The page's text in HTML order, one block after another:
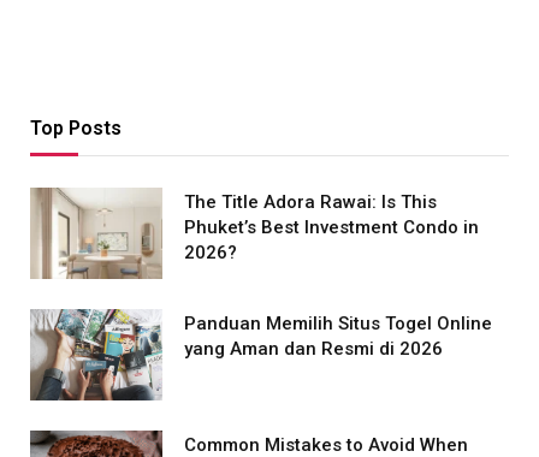
Top Posts
The Title Adora Rawai: Is This
Phuket’s Best Investment Condo in
2026?
Panduan Memilih Situs Togel Online
yang Aman dan Resmi di 2026
Common Mistakes to Avoid When